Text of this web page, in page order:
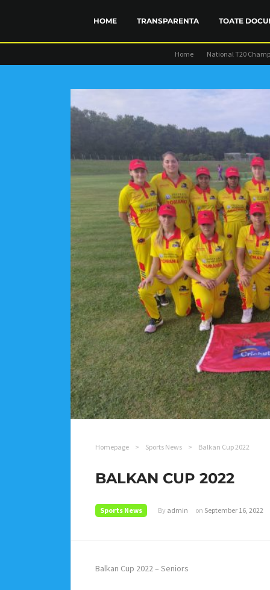
HOME TRANSPARENTA TOATE
FINANCIAR STATUT
Home National T20
Homepage > Sports News > Balkan Cup 2022
BALKAN CUP 2022
Sports News By admin on September 16, 2022
Balkan Cup 2022 – Seniors